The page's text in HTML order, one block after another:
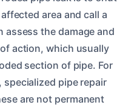
area and call a
assess the damage and
action, which usually
section of pipe. For
pipe repair
are not permanent